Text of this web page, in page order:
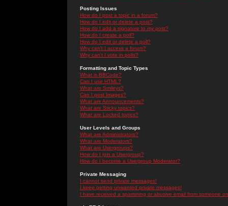
Posting Issues
How do I post a topic in a forum?
How do I edit or delete a post?
How do I add a signature to my post?
How do I create a poll?
How do I edit or delete a poll?
Why can't I access a forum?
Why can't I vote in polls?
Formatting and Topic Types
What is BBCode?
Can I use HTML?
What are Smileys?
Can I post Images?
What are Announcements?
What are Sticky topics?
What are Locked topics?
User Levels and Groups
What are Administrators?
What are Moderators?
What are Usergroups?
How do I join a Usergroup?
How do I become a Usergroup Moderator?
Private Messaging
I cannot send private messages!
I keep getting unwanted private messages!
I have received a spamming or abusive email from someone